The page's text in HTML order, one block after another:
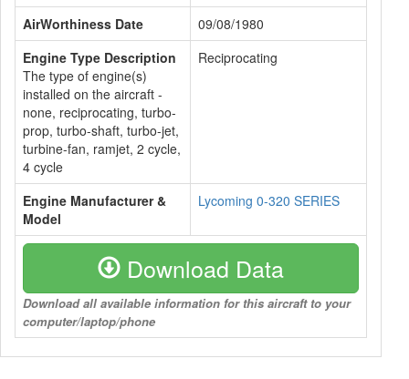
AirWorthiness Date
09/08/1980
Engine Type Description
The type of engine(s)
installed on the aircraft -
none, reciprocating, turbo-
prop, turbo-shaft, turbo-jet,
turbine-fan, ramjet, 2 cycle,
4 cycle
Reciprocating
Engine Manufacturer &
Model
Lycoming 0-320 SERIES
Download Data
Download all available information for this aircraft to your
computer/laptop/phone